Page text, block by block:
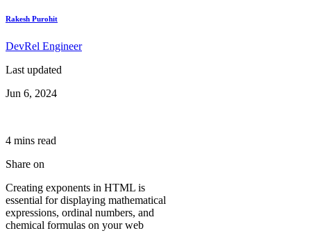
Rakesh Purohit
DevRel Engineer
Last updated
Jun 6, 2024
4 mins read
Share on
Creating exponents in HTML is
essential for displaying mathematical
expressions, ordinal numbers, and
chemical formulas on your web